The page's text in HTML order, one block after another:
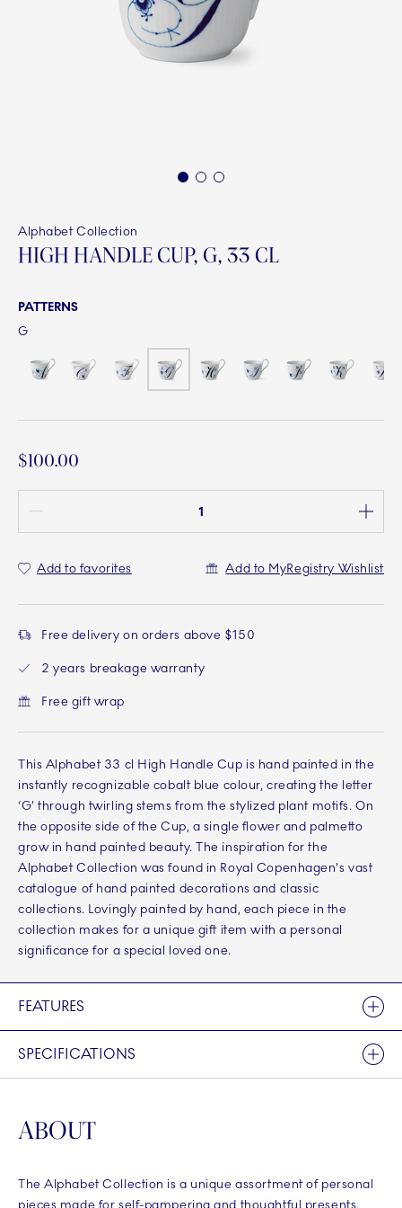
1 2 3
Alphabet Collection
HIGH HANDLE CUP, G, 33 CL
PATTERNS
G
$100.00
Add to favorites Add to MyRegistry Wishlist
Free delivery on orders above $150
2 years breakage warranty
Free gift wrap
This Alphabet 33 cl High Handle Cup is hand painted in the
instantly recognizable cobalt blue colour, creating the letter
‘G’ through twirling stems from the stylized plant motifs. On
the opposite side of the Cup, a single flower and palmetto
grow in hand painted beauty. The inspiration for the
Alphabet Collection was found in Royal Copenhagen's vast
catalogue of hand painted decorations and classic
collections. Lovingly painted by hand, each piece in the
collection makes for a unique gift item with a personal
significance for a special loved one.
FEATURES
SPECIFICATIONS
ABOUT
The Alphabet Collection is a unique assortment of personal